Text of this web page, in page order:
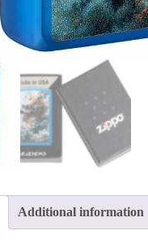
Additional information